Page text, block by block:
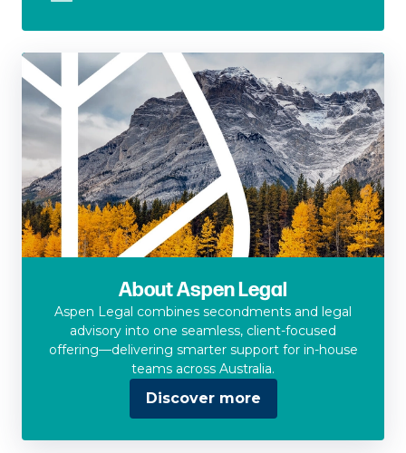
About Aspen Legal
Aspen Legal combines secondments and legal
advisory into one seamless, client-focused
offering—delivering smarter support for in-house
teams across Australia.
Discover more